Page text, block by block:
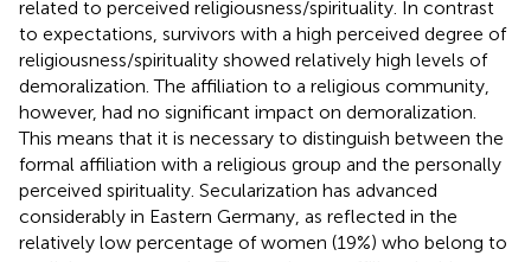
related to perceived religiousness/spirituality. In contrast
to expectations, survivors with a high perceived degree of
religiousness/spirituality showed relatively high levels of
demoralization. The affiliation to a religious community,
however, had no significant impact on demoralization.
This means that it is necessary to distinguish between the
formal affiliation with a religious group and the personally
perceived spirituality. Secularization has advanced
considerably in Eastern Germany, as reflected in the
relatively low percentage of women (19%) who belong to